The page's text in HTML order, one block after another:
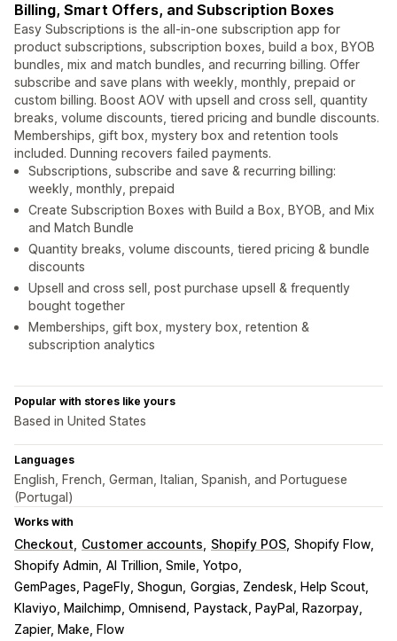
Billing, Smart Offers, and Subscription Boxes
Easy Subscriptions is the all-in-one subscription app for
product subscriptions, subscription boxes, build a box, BYOB
bundles, mix and match bundles, and recurring billing. Offer
subscribe and save plans with weekly, monthly, prepaid or
custom billing. Boost AOV with upsell and cross sell, quantity
breaks, volume discounts, tiered pricing and bundle discounts.
Memberships, gift box, mystery box and retention tools
included. Dunning recovers failed payments.
Subscriptions, subscribe and save & recurring billing:
weekly, monthly, prepaid
Create Subscription Boxes with Build a Box, BYOB, and Mix
and Match Bundle
Quantity breaks, volume discounts, tiered pricing & bundle
discounts
Upsell and cross sell, post purchase upsell & frequently
bought together
Memberships, gift box, mystery box, retention &
subscription analytics
Popular with stores like yours
Based in United States
Languages
English, French, German, Italian, Spanish, and Portuguese
(Portugal)
Works with
Checkout Customer accounts Shopify POS Shopify Flow
Shopify Admin AI Trillion, Smile, Yotpo
GemPages, PageFly, Shogun Gorgias, Zendesk, Help Scout
Klaviyo, Mailchimp, Omnisend
Paystack, PayPal, Razorpay
Zapier, Make, Flow